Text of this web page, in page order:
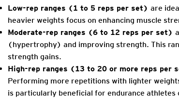
Low-rep ranges (1 to 5 reps per set) are
heavier weights focus on enhancing muscle
Moderate-rep ranges (6 to 12 reps per set)
(hypertrophy) and improving strength. This
strength gains.
High-rep ranges (13 to 20 or more reps per
Performing more repetitions with lighter
is particularly beneficial for endurance